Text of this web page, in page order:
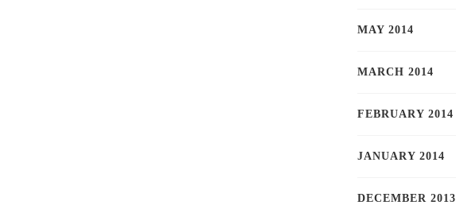
MAY 2014
MARCH 2014
FEBRUARY 2014
JANUARY 2014
DECEMBER 2013